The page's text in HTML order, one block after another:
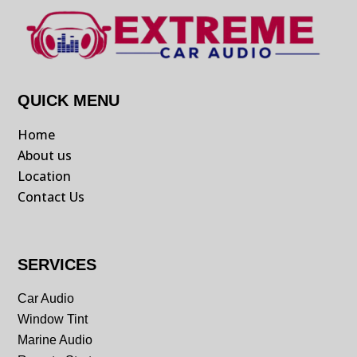
QUICK MENU
Home
About us
Location
Contact Us
SERVICES
Car Audio
Window Tint
Marine Audio